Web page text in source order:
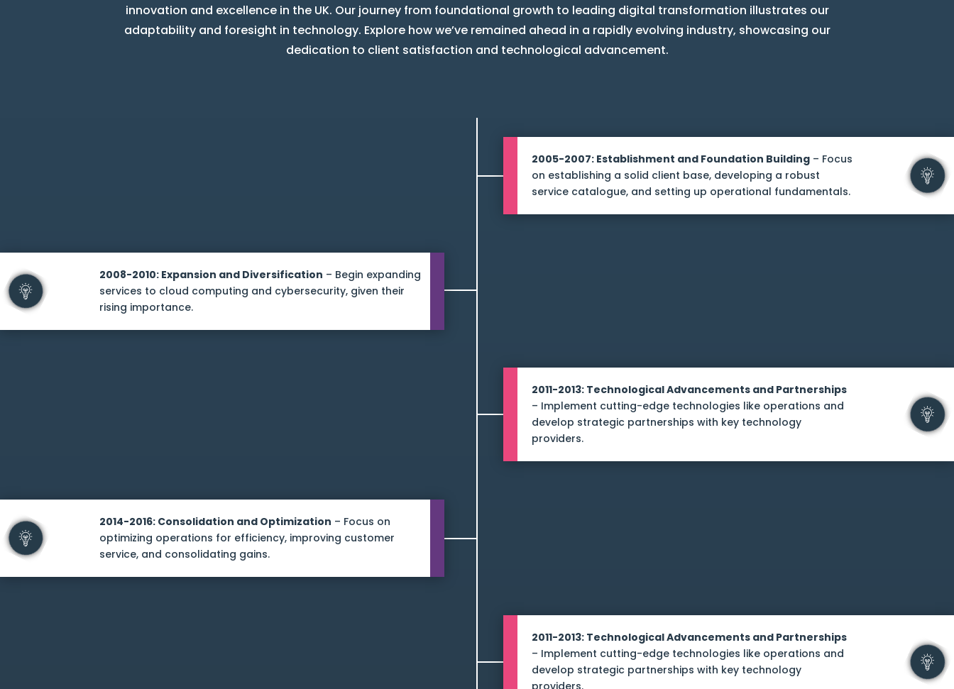
innovation and excellence in the UK. Our journey from foundational growth to leading digital transformation illustrates our
adaptability and foresight in technology. Explore how we’ve remained ahead in a rapidly evolving industry, showcasing our
dedication to client satisfaction and technological advancement.
2005-2007: Establishment and Foundation Building– Focus
on establishing a solid client base, developing a robust
service catalogue, and setting up operational fundamentals.
2008-2010: Expansion and Diversification – Begin expanding
services to cloud computing and cybersecurity, given their
rising importance.
2011-2013: Technological Advancements and Partnerships
– Implement cutting-edge technologies like operations and
develop strategic partnerships with key technology
providers.
2014-2016: Consolidation and Optimization – Focus on
optimizing operations for efficiency, improving customer
service, and consolidating gains.
2011-2013: Technological Advancements and Partnerships
– Implement cutting-edge technologies like operations and
develop strategic partnerships with key technology
providers.